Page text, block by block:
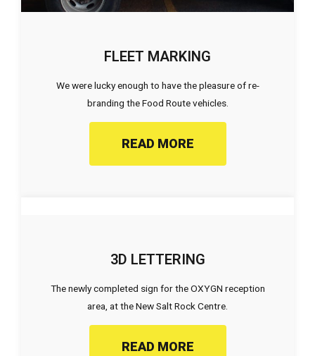
FLEET MARKING
We were lucky enough to have the pleasure of re-
branding the Food Route vehicles.
READ MORE
3D LETTERING
The newly completed sign for the OXYGN reception
area, at the New Salt Rock Centre.
READ MORE